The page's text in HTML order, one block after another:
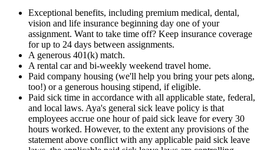
Exceptional benefits, including premium medical, dental,
vision and life insurance beginning day one of your
assignment. Want to take time off? Keep insurance coverage
for up to 24 days between assignments.
A generous 401(k) match.
A rental car and bi-weekly weekend travel home.
Paid company housing (we'll help you bring your pets along,
too!) or a generous housing stipend, if eligible.
Paid sick time in accordance with all applicable state, federal,
and local laws. Aya's general sick leave policy is that
employees accrue one hour of paid sick leave for every 30
hours worked. However, to the extent any provisions of the
statement above conflict with any applicable paid sick leave